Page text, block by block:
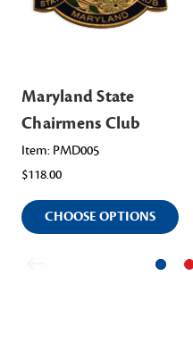
Maryland State
Chairmens Club
Item: PMD005
$118.00
CHOOSE OPTIONS